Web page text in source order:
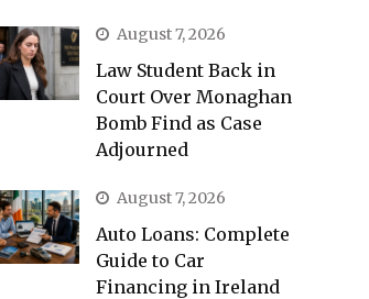
August 7, 2026
Law Student Back in
Court Over Monaghan
Bomb Find as Case
Adjourned
August 7, 2026
Auto Loans: Complete
Guide to Car
Financing in Ireland